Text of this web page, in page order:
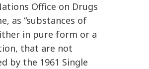
Office on Drugs
as “substances of
in pure form or a
that are not
by the 1961 Single